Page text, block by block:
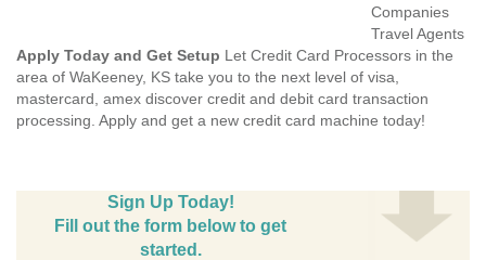
Companies
Travel Agents
Apply Today and Get Setup Let Credit Card Processors in the
area of WaKeeney, KS take you to the next level of visa,
mastercard, amex discover credit and debit card transaction
processing. Apply and get a new credit card machine today!
Sign Up Today!
Fill out the form below to get
started.